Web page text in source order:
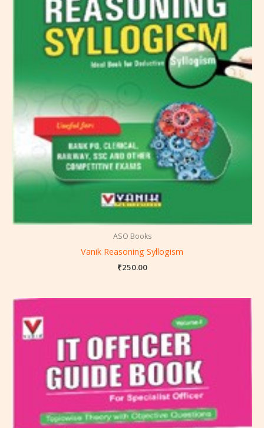
ASO Books
Vanik Reasoning Syllogism
₹250.00